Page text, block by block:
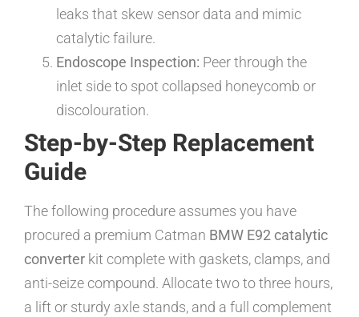
leaks that skew sensor data and mimic
catalytic failure.
Endoscope Inspection: Peer through the
inlet side to spot collapsed honeycomb or
discolouration.
Step-by-Step Replacement
Guide
The following procedure assumes you have
procured a premium Catman BMW E92 catalytic
converter kit complete with gaskets, clamps, and
anti-seize compound. Allocate two to three hours,
a lift or sturdy axle stands, and a full complement